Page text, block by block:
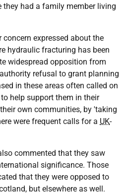
they had a family member living
expressed about the
hydraulic fracturing has been
widespread opposition from
refusal to grant planning
in these areas often called on
help support them in their
own communities, by 'taking
were frequent calls for a UK-
commented that they saw
significance. Those
that they were opposed to
but elsewhere as well.